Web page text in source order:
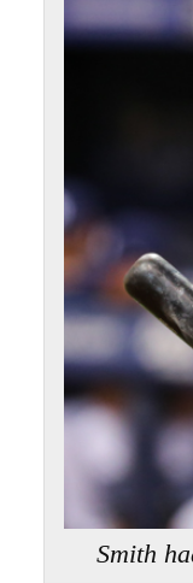
Smith